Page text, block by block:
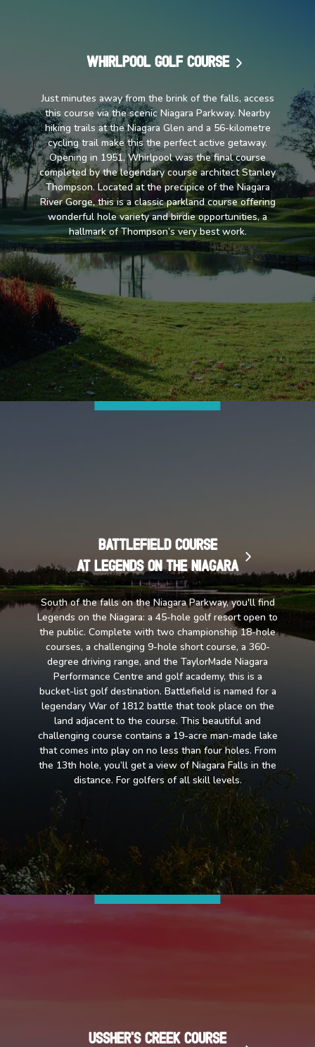
Whirlpool Golf Course
Just minutes away from the brink of the falls, access
this course via the scenic Niagara Parkway. Nearby
hiking trails at the Niagara Glen and a 56-kilometre
cycling trail make this the perfect active getaway.
Opening in 1951, Whirlpool was the final course
completed by the legendary course architect Stanley
Thompson. Located at the precipice of the Niagara
River Gorge, this is a classic parkland course offering
wonderful hole variety and birdie opportunities, a
hallmark of Thompson’s very best work.
Battlefield Course
at Legends on the Niagara
South of the falls on the Niagara Parkway, you'll find
Legends on the Niagara: a 45-hole golf resort open to
the public. Complete with two championship 18-hole
courses, a challenging 9-hole short course, a 360-
degree driving range, and the TaylorMade Niagara
Performance Centre and golf academy, this is a
bucket-list golf destination. Battlefield is named for a
legendary War of 1812 battle that took place on the
land adjacent to the course. This beautiful and
challenging course contains a 19-acre man-made lake
that comes into play on no less than four holes. From
the 13th hole, you’ll get a view of Niagara Falls in the
distance. For golfers of all skill levels.
Ussher's Creek Course